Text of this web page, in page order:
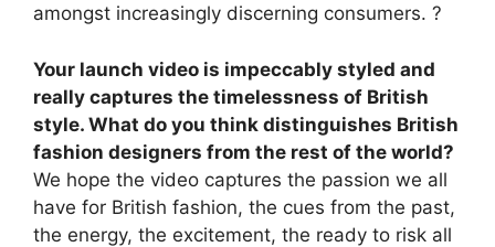
amongst increasingly discerning consumers. ?
Your launch video is impeccably styled and
really captures the timelessness of British
style. What do you think distinguishes British
fashion designers from the rest of the world?
We hope the video captures the passion we all
have for British fashion, the cues from the past,
the energy, the excitement, the ready to risk all